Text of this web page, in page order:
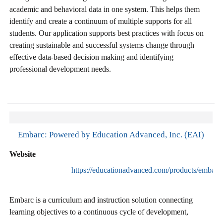
academic and behavioral data in one system. This helps them
identify and create a continuum of multiple supports for all
students. Our application supports best practices with focus on
creating sustainable and successful systems change through
effective data-based decision making and identifying
professional development needs.
Embarc: Powered by Education Advanced, Inc. (EAI)
Website
https://educationadvanced.com/products/
Embarc is a curriculum and instruction solution connecting
learning objectives to a continuous cycle of development,